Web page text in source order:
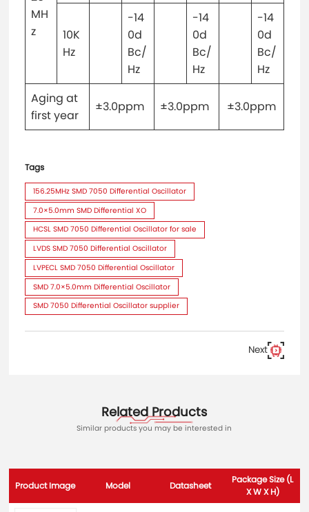
MH
z
10K
Hz
-14
0d
Bc/
Hz
-14
0d
Bc/
Hz
-14
0d
Bc/
Hz
Aging at
first year
±3.0ppm ±3.0ppm ±3.0ppm
Tags
156.25MHz SMD 7050 Differential Oscillator
7.0×5.0mm SMD Differential XO
HCSL SMD 7050 Differential Oscillator for sale
LVDS SMD 7050 Differential Oscillator
LVPECL SMD 7050 Differential Oscillator
SMD 7.0×5.0mm Differential Oscillator
SMD 7050 Differential Oscillator supplier
Next
Related Products
Similar products you may be interested in
Product Image Model Datasheet
Package Size (L
X W X H)